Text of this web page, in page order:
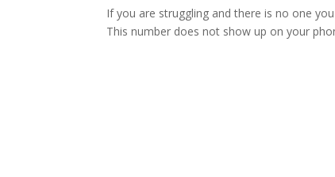
If you are struggling and there is no one
This number does not show up on your